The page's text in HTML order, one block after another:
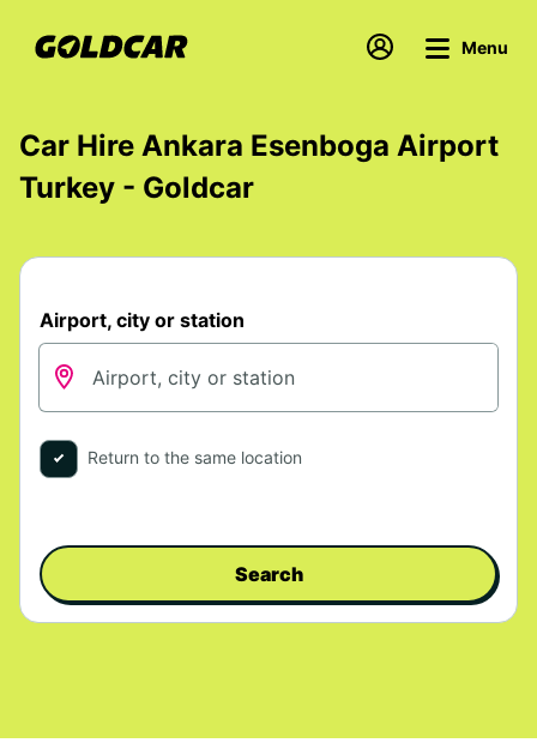
Menu
Car Hire Ankara Esenboga Airport
Turkey - Goldcar
Airport, city or station
Return to the same location
Search